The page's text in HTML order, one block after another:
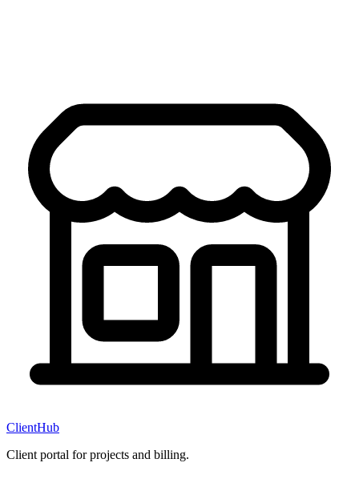
ClientHub
Client portal for projects and billing.